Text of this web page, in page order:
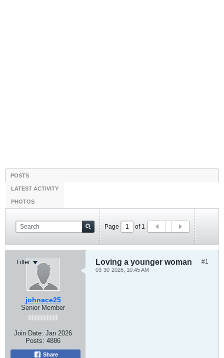
POSTS
LATEST ACTIVITY
PHOTOS
Page of 1
Filter
johnace25
Senior Member
Join Date: Jan 2026
Posts: 4886
Share
#1
Loving a younger woman
03-30-2026, 10:45 AM